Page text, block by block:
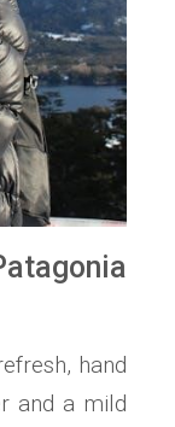
hand
and a mild